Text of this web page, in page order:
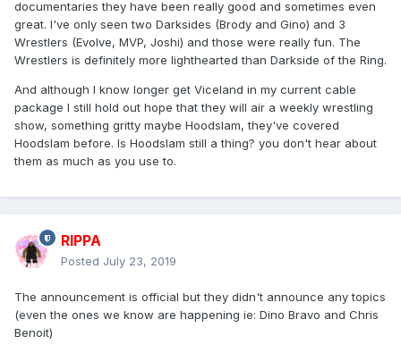
documentaries they have been really good and sometimes even
great. I've only seen two Darksides (Brody and Gino) and 3
Wrestlers (Evolve, MVP, Joshi) and those were really fun. The
Wrestlers is definitely more lighthearted than Darkside of the Ring.
And although I know longer get Viceland in my current cable
package I still hold out hope that they will air a weekly wrestling
show, something gritty maybe Hoodslam, they've covered
Hoodslam before. Is Hoodslam still a thing? you don't hear about
them as much as you use to.
RIPPA
Posted July 23, 2019
The announcement is official but they didn't announce any topics
(even the ones we know are happening ie: Dino Bravo and Chris
Benoit)